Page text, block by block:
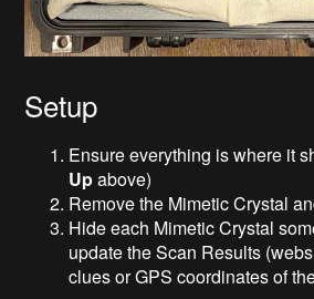
Setup
Ensure everything is where it
Upabove)
Remove the Mimetic Crystal
Hide each Mimetic Crystal
update the Scan Results
clues or GPS coordinates of